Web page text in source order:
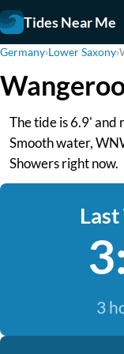
Tides Near Me
Germany›Lower Saxony›
The tide is 6.9' and
Smooth water,
Showers right now.
3